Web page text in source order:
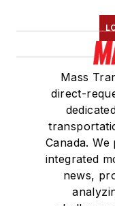
Mass
direct-
Canada.
integrated
news,